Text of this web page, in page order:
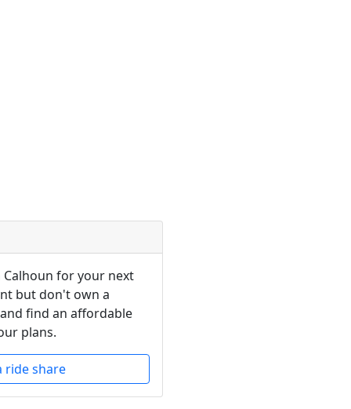
for your next
but don't own a
find an affordable
plans.
ride share